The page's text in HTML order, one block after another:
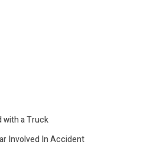
with a Truck
Involved In Accident